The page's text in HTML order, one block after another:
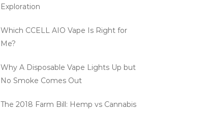
Exploration
Which CCELL AIO Vape Is Right for
Me?
Why A Disposable Vape Lights Up but
No Smoke Comes Out
The 2018 Farm Bill: Hemp vs Cannabis